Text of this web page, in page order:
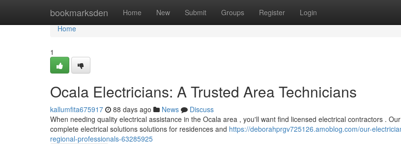
bookmarksden Home New Submit Groups Register Login
Home
Home
1
Ocala Electricians: A Trusted Area Technicians
kallumfita675917 88 days ago News
Discuss
When needing quality electrical assistance in the Ocala area , you'll want find licensed electrical contractors .
complete electrical solutions solutions for residences and https://deborahprgv725126.amoblog.com/our-
regional-professionals-63285925